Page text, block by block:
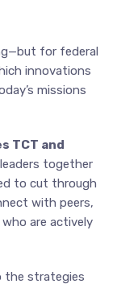
for federal
innovations
missions
TCT and
together
to cut through
with peers,
are actively
the strategies